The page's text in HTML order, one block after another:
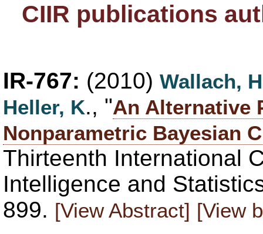
CIIR publications
IR-767: (2010) Wallach, H
Heller, K., "An Alternative
Nonparametric Bayesian
Thirteenth International
Intelligence and
899. [View Abstract] [View